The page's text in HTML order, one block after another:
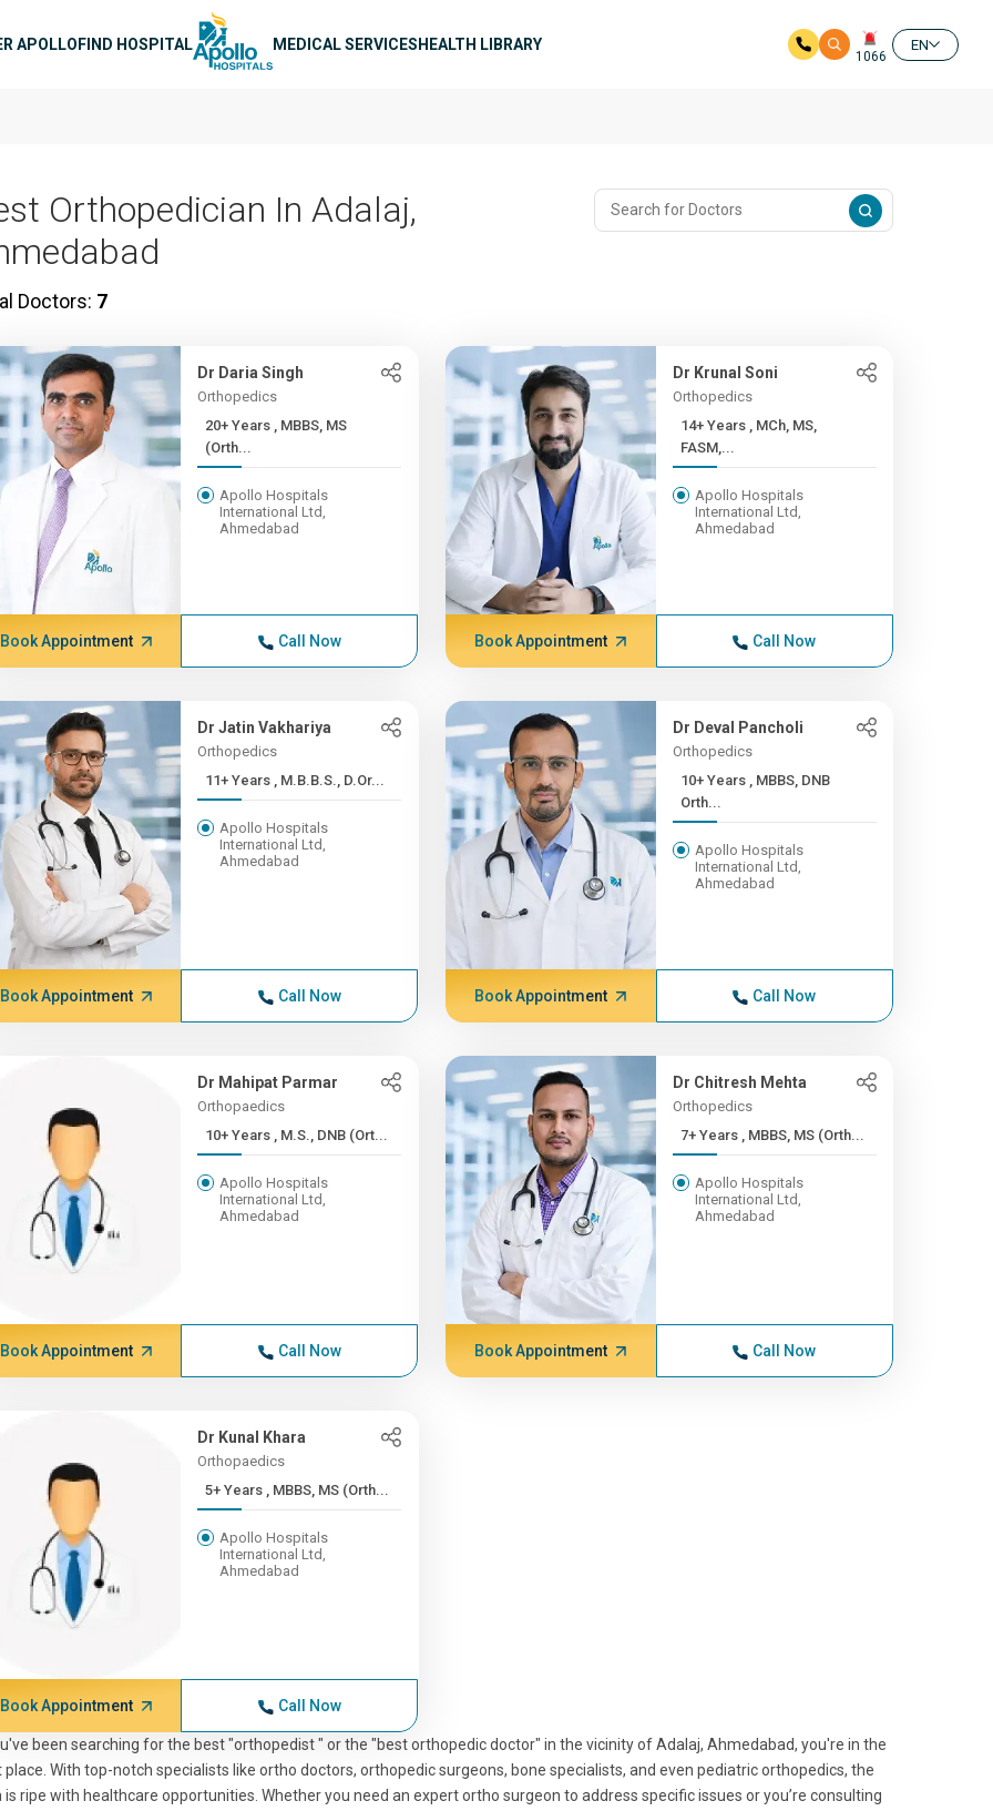
APOLLOFIND HOSPITAL MEDICAL SERVICESHEALTH LIBRARY
1066
EN
Orthopedician In Adalaj,
Doctors: 7
Dr Daria Singh
Orthopedics
20+ Years , MBBS, MS
(Orth...
Apollo Hospitals
International Ltd,
Ahmedabad
Book Appointment Call Now
Dr Krunal Soni
Orthopedics
14+ Years , MCh, MS,
FASM,...
Apollo Hospitals
International Ltd,
Ahmedabad
Book Appointment Call Now
Dr Jatin Vakhariya
Orthopedics
11+ Years , M.B.B.S., D.Or...
Apollo Hospitals
International Ltd,
Ahmedabad
Book Appointment Call Now
Dr Deval Pancholi
Orthopedics
10+ Years , MBBS, DNB
Orth...
Apollo Hospitals
International Ltd,
Ahmedabad
Book Appointment Call Now
Dr Mahipat Parmar
Orthopaedics
10+ Years , M.S., DNB (Ort...
Apollo Hospitals
International Ltd,
Ahmedabad
Book Appointment Call Now
Dr Chitresh Mehta
Orthopedics
7+ Years , MBBS, MS (Orth...
Apollo Hospitals
International Ltd,
Ahmedabad
Book Appointment Call Now
Dr Kunal Khara
Orthopaedics
5+ Years , MBBS, MS (Orth...
Apollo Hospitals
International Ltd,
Ahmedabad
Book Appointment Call Now
been searching for the best "orthopedist " or the "best orthopedic doctor" in the vicinity of Adalaj, Ahmedabad, you're in the
place. With top-notch specialists like ortho doctors, orthopedic surgeons, bone specialists, and even pediatric orthopedics, the
is ripe with healthcare opportunities. Whether you need an expert ortho surgeon to address specific issues or you’re consulting